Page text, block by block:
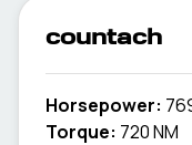
countach
Horsepower:
Torque: 720 NM